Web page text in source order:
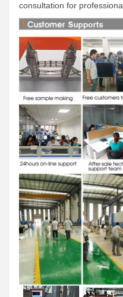
consultation for